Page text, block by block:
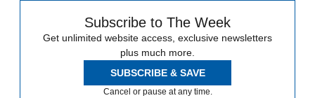
Subscribe to The Week
Get unlimited website access, exclusive newsletters
plus much more.
SUBSCRIBE & SAVE
Cancel or pause at any time.